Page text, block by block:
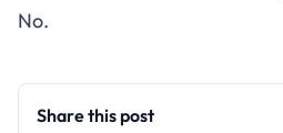
No.
Share this post